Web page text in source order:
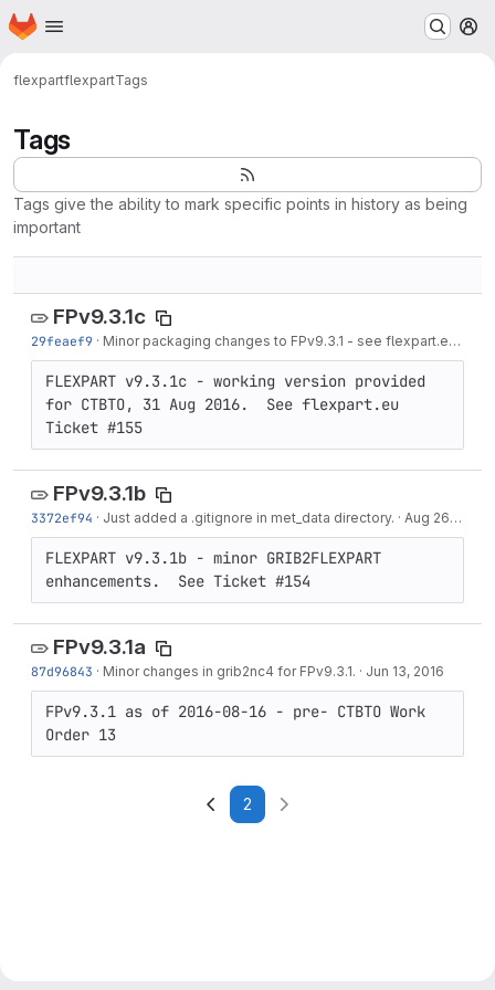
Skip to main content
Homepage
flexpartflexpartTags
Tags
Tags give the ability to mark specific points in history as being
important
FPv9.3.1c
29feaef9 · Minor packaging changes to FPv9.3.1 - see flexpart.eu Ticket #155
FLEXPART v9.3.1c - working version provided
for CTBTO, 31 Aug 2016.  See flexpart.eu
Ticket #155
FPv9.3.1b
3372ef94 · Just added a .gitignore in met_data directory. · Aug 26, 2016
FLEXPART v9.3.1b - minor GRIB2FLEXPART
enhancements.  See Ticket #154
FPv9.3.1a
87d96843 · Minor changes in grib2nc4 for FPv9.3.1. · Jun 13, 2016
FPv9.3.1 as of 2016-08-16 - pre- CTBTO Work
Order 13
2